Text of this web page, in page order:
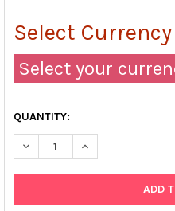
Select
Select your
QUANTITY:
DECREASE QUANTITY OF
INCREASE